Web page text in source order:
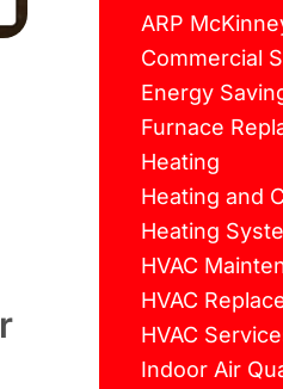
ARP
Commercial
Energy
Furnace
Heating
Heating and
Heating
HVAC
HVAC
HVAC
Indoor Air